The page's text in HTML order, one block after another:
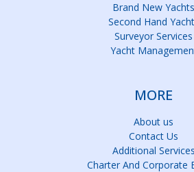
Brand New Yachts
Second Hand
Surveyor Services
Yacht
MORE
About us
Contact Us
Additional Services
Charter And Corporate